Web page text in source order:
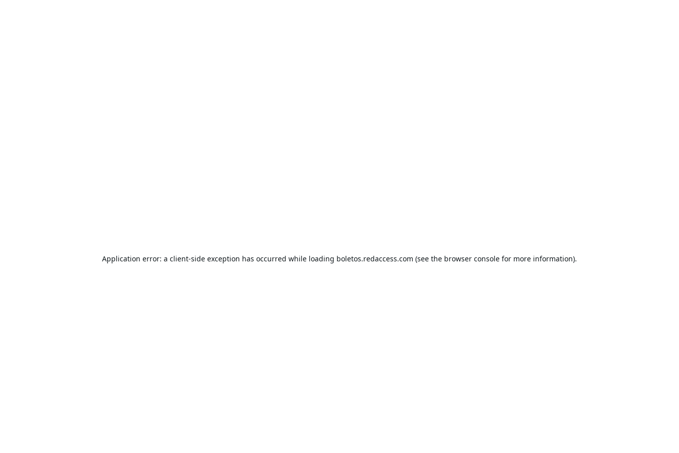
Application error: a client-side exception has occurred while loading boletos.redaccess.com (see the browser console for more information).